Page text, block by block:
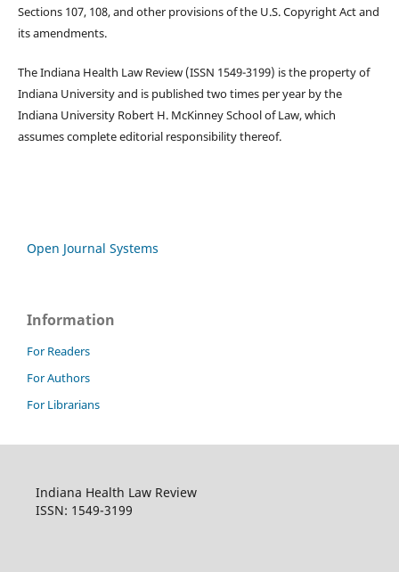
Sections 107, 108, and other provisions of the U.S. Copyright Act and
its amendments.
The Indiana Health Law Review (ISSN 1549-3199) is the property of
Indiana University and is published two times per year by the
Indiana University Robert H. McKinney School of Law, which
assumes complete editorial responsibility thereof.
Open Journal Systems
Information
For Readers
For Authors
For Librarians
Indiana Health Law Review
ISSN: 1549-3199